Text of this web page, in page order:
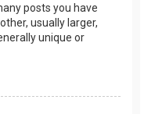
posts you have
usually larger,
unique or